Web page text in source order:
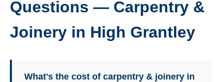
Questions — Carpentry &
Joinery in High Grantley
What's the cost of carpentry & joinery in